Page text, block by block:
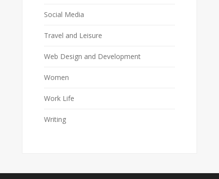
Social Media
Travel and Leisure
Web Design and Development
Women
Work Life
Writing